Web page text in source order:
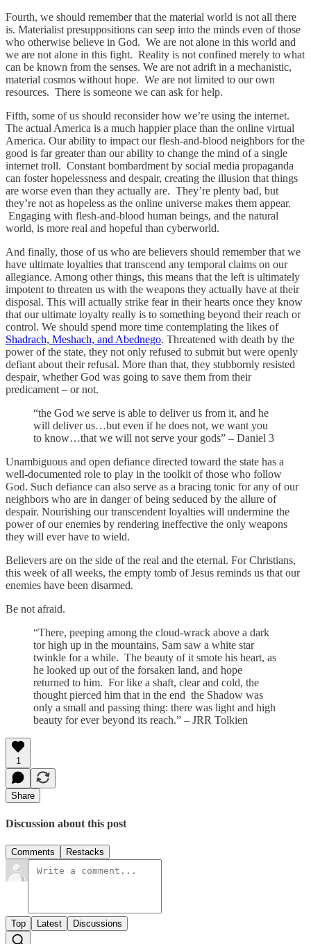
Fourth, we should remember that the material world is not all there
is. Materialist presuppositions can seep into the minds even of those
who otherwise believe in God. We are not alone in this world and
we are not alone in this fight. Reality is not confined merely to what
can be known from the senses. We are not adrift in a mechanistic,
material cosmos without hope. We are not limited to our own
resources. There is someone we can ask for help.
Fifth, some of us should reconsider how we’re using the internet.
The actual America is a much happier place than the online virtual
America. Our ability to impact our flesh-and-blood neighbors for the
good is far greater than our ability to change the mind of a single
internet troll. Constant bombardment by social media propaganda
can foster hopelessness and despair, creating the illusion that things
are worse even than they actually are. They’re plenty bad, but
they’re not as hopeless as the online universe makes them appear.
Engaging with flesh-and-blood human beings, and the natural
world, is more real and hopeful than cyberworld.
And finally, those of us who are believers should remember that we
have ultimate loyalties that transcend any temporal claims on our
allegiance. Among other things, this means that the left is ultimately
impotent to threaten us with the weapons they actually have at their
disposal. This will actually strike fear in their hearts once they know
that our ultimate loyalty really is to something beyond their reach or
control. We should spend more time contemplating the likes of
Shadrach, Meshach, and Abednego. Threatened with death by the
power of the state, they not only refused to submit but were openly
defiant about their refusal. More than that, they stubbornly resisted
despair, whether God was going to save them from their
predicament – or not.
“the God we serve is able to deliver us from it, and he
will deliver us…but even if he does not, we want you
to know…that we will not serve your gods” – Daniel 3
Unambiguous and open defiance directed toward the state has a
well-documented role to play in the toolkit of those who follow
God. Such defiance can also serve as a bracing tonic for any of our
neighbors who are in danger of being seduced by the allure of
despair. Nourishing our transcendent loyalties will undermine the
power of our enemies by rendering ineffective the only weapons
they will ever have to wield.
Believers are on the side of the real and the eternal. For Christians,
this week of all weeks, the empty tomb of Jesus reminds us that our
enemies have been disarmed.
Be not afraid.
“There, peeping among the cloud-wrack above a dark
tor high up in the mountains, Sam saw a white star
twinkle for a while. The beauty of it smote his heart, as
he looked up out of the forsaken land, and hope
returned to him. For like a shaft, clear and cold, the
thought pierced him that in the end the Shadow was
only a small and passing thing: there was light and high
beauty for ever beyond its reach.” – JRR Tolkien
1
Share
Discussion about this post
Comments Restacks
Top Latest Discussions